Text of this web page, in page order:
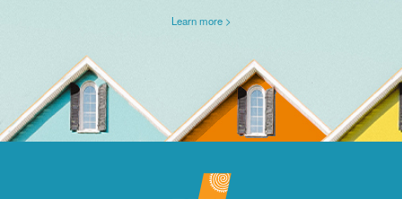
Learn more >